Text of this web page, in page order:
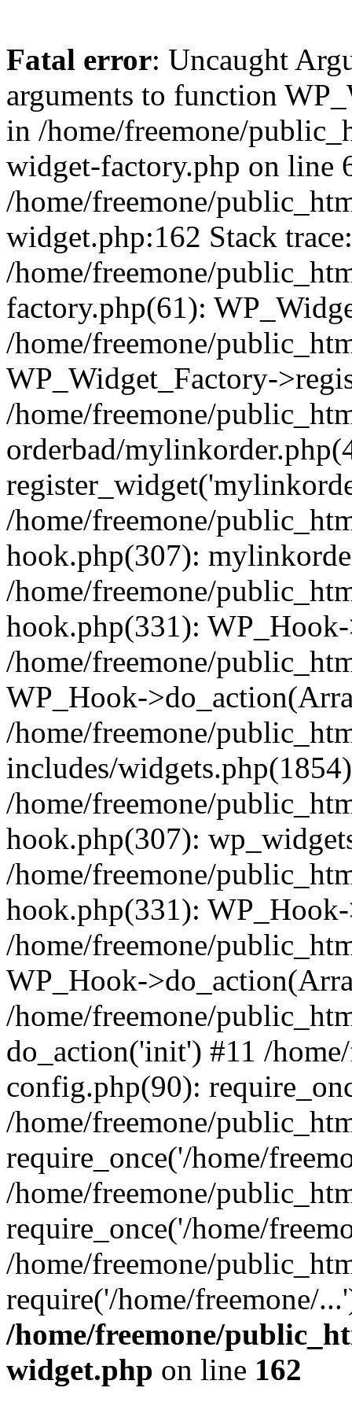
Fatal error: Uncaught
arguments to function
in /home/freemone/
widget-factory.php on line
/home/freemone/
widget.php:162 Stack
/home/freemone/
factory.php(61):
/home/freemone/
WP_Widget_Factory-
/home/freemone/
orderbad/
/home/freemone/
hook.php(307):
/home/freemone/
hook.php(331):
/home/freemone/
WP_Hook-
/home/freemone/
includes/
/home/freemone/
hook.php(307):
/home/freemone/
hook.php(331):
/home/freemone/
WP_Hook-
/home/freemone/
do_action('init') #11 /
config.php(90):
/home/freemone/
require_once('/home/
/home/freemone/
require_once('/home/
/home/freemone/
require('/home/freemone/
/home/freemone/
widget.php on line 162